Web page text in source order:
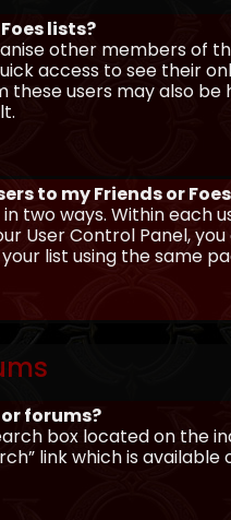
lists?
other members of
access to see their
users may also be
to my Friends or
two ways. Within each
User Control Panel,
list using the same
forums?
box located on the
link which is